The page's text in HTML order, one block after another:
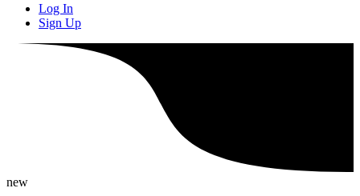
Log In
Sign Up
new